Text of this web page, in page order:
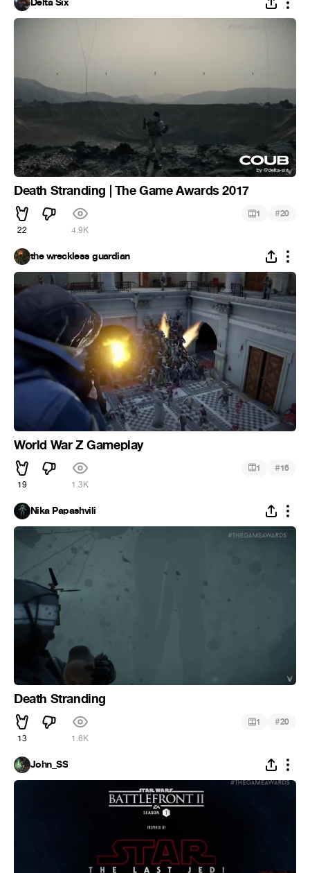
Death Stranding | The Game Awards 2017
22 4.9K
1 #20
the wreckless guardian
World War Z Gameplay
19 1.3K
1 #16
Nika Papashvili
Death Stranding
13 1.6K
1 #20
John_SS